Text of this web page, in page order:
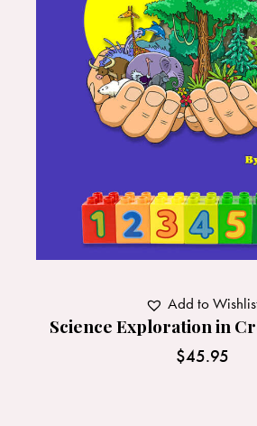
Science Exploration in
$45.95
Add to